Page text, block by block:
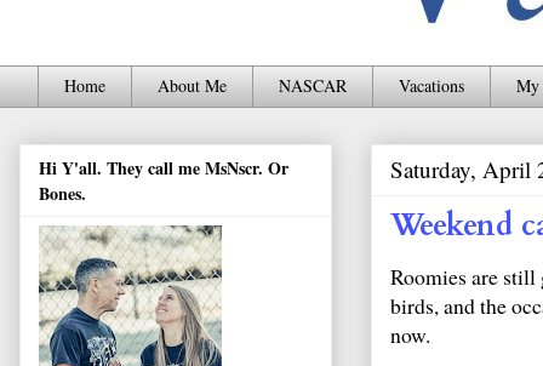
Home About Me NASCAR Vacations My
Saturday, April
Weekend
Roomies are still
birds, and the
now.
Hi Y'all. They call me MsNscr. Or
Bones.